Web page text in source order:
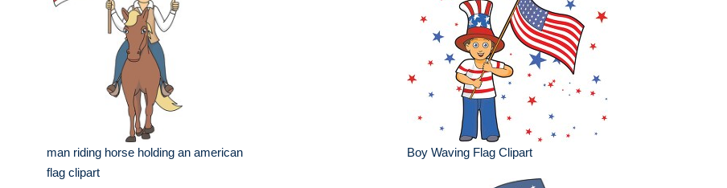
man riding horse holding an american
flag clipart
Boy Waving Flag Clipart